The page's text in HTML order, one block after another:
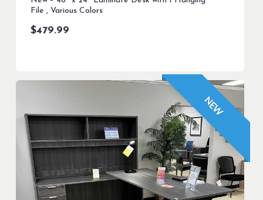
File , Various Colors
$479.99
NEW